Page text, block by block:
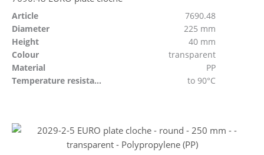
Article
7690.48
Diameter
225 mm
Height
40 mm
Colour
transparent
Material
PP
Temperature resistant
to 90°C